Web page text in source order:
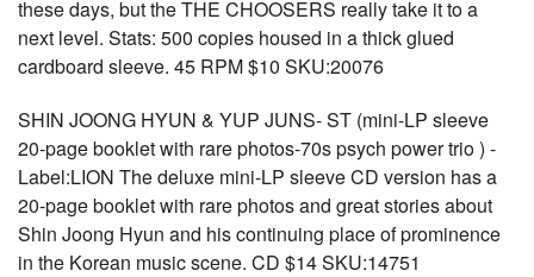
these days, but the THE CHOOSERS really take it to a
next level. Stats: 500 copies housed in a thick glued
cardboard sleeve. 45 RPM $10 SKU:20076
SHIN JOONG HYUN & YUP JUNS- ST (mini-LP sleeve
20-page booklet with rare photos-70s psych power trio ) -
Label:LION The deluxe mini-LP sleeve CD version has a
20-page booklet with rare photos and great stories about
Shin Joong Hyun and his continuing place of prominence
in the Korean music scene. CD $14 SKU:14751